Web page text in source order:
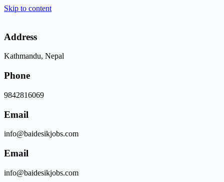
Skip to content
Address
Kathmandu, Nepal
Phone
9842816069
Email
info@baidesikjobs.com
Email
info@baidesikjobs.com